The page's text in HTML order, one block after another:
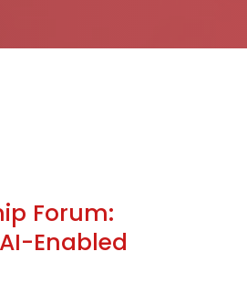
Forum:
Enabled